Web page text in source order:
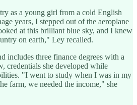
as a young girl from a cold English
years, I stepped out of the aeroplane
at this brilliant blue sky, and I knew
on earth," Ley recalled.
includes three finance degrees with a
credentials she developed while
"I went to study when I was in my
farm, we needed the income," she